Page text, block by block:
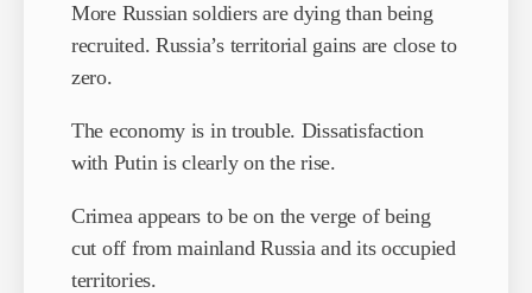
More Russian soldiers are dying than being
recruited. Russia’s territorial gains are close to
zero.
The economy is in trouble. Dissatisfaction
with Putin is clearly on the rise.
Crimea appears to be on the verge of being
cut off from mainland Russia and its occupied
territories.